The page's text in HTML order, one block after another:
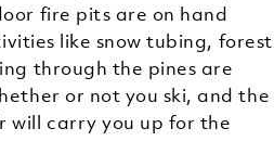
fire pits are on hand
like snow tubing, forest
through the pines are
or not you ski, and the
will carry you up for the